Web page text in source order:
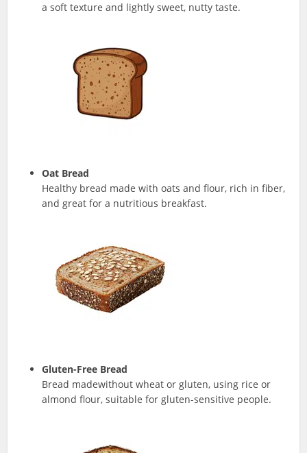
a soft texture and lightly sweet, nutty taste.
Oat Bread
Healthy bread made with oats and flour, rich in fiber,
and great for a nutritious breakfast.
Gluten-Free Bread
Bread madewithout wheat or gluten, using rice or
almond flour, suitable for gluten-sensitive people.